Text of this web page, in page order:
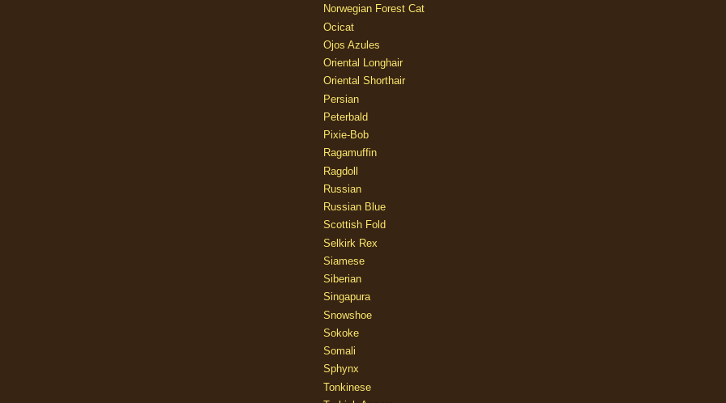
Norwegian Forest Cat
Ocicat
Ojos Azules
Oriental Longhair
Oriental Shorthair
Persian
Peterbald
Pixie-Bob
Ragamuffin
Ragdoll
Russian
Russian Blue
Scottish Fold
Selkirk Rex
Siamese
Siberian
Singapura
Snowshoe
Sokoke
Somali
Sphynx
Tonkinese